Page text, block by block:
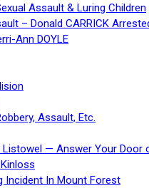
Assault & Luring Children
– Donald CARRICK
Ann DOYLE
Assault, Etc.
Listowel — Answer Your Door
Incident In Mount Forest